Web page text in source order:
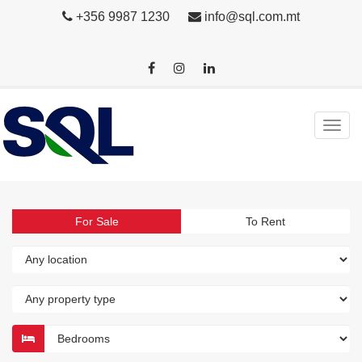
+356 9987 1230 info@sql.com.mt
For Sale To Rent